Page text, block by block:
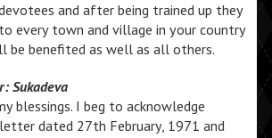
and after being trained up they
every town and village in your country
be benefited as well as all others.
Sukadeva
blessings. I beg to acknowledge
dated 27th February, 1971 and